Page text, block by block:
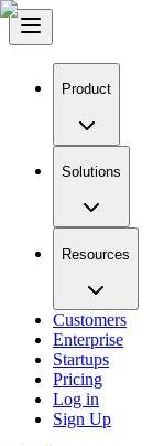
Product
Solutions
Resources
Customers
Enterprise
Startups
Pricing
Log in
Sign Up